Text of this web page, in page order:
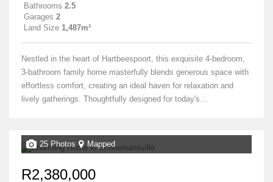
Bathrooms 2.5
Garages 2
Land Size 1,487m²
Nestled in the heart of Hartbeespoort, this exquisite 4-bedroom,
3-bathroom family home masterfully blends generous space with
effortless comfort, creating an ideal haven for relaxation and
lively gatherings. Thoughtfully designed for today's...
25 Photos Mapped
R2,380,000